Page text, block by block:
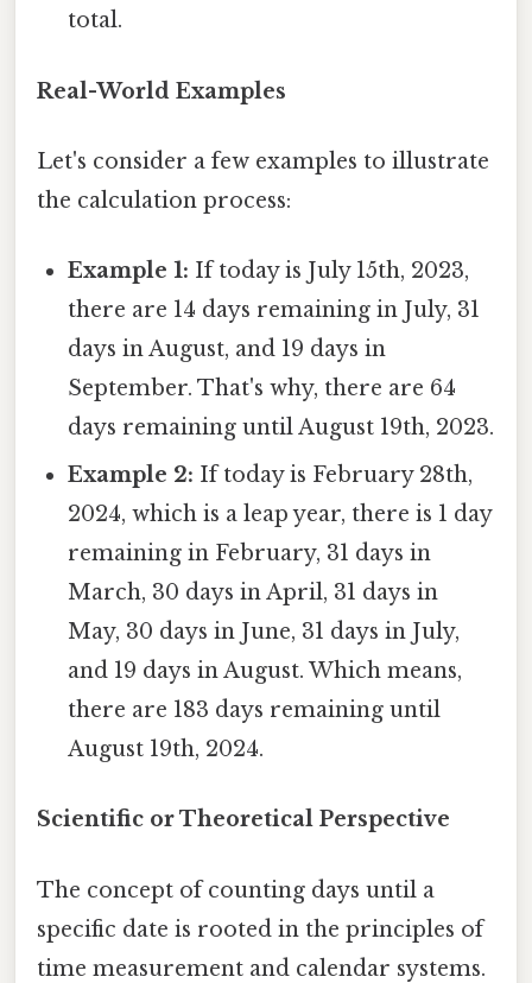
total.
Real-World Examples
Let's consider a few examples to illustrate
the calculation process:
Example 1: If today is July 15th, 2023,
there are 14 days remaining in July, 31
days in August, and 19 days in
September. That's why, there are 64
days remaining until August 19th, 2023.
Example 2: If today is February 28th,
2024, which is a leap year, there is 1 day
remaining in February, 31 days in
March, 30 days in April, 31 days in
May, 30 days in June, 31 days in July,
and 19 days in August. Which means,
there are 183 days remaining until
August 19th, 2024.
Scientific or Theoretical Perspective
The concept of counting days until a
specific date is rooted in the principles of
time measurement and calendar systems.